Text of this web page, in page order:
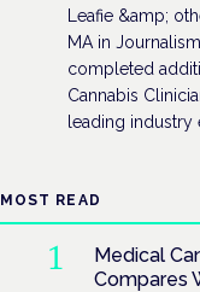
Leafie &amp;
MA in
completed
Cannabis
leading industry
MOST READ
Medical
Compares